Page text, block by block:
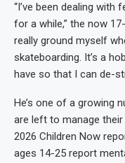
“I’ve been dealing with
for a while,” the now
really ground myself
skateboarding. It’s a
have so that I can de-
He’s one of a growing
are left to manage
2026 Children Now
ages 14-25 report